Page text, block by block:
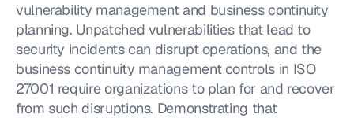
vulnerability management and business continuity
planning. Unpatched vulnerabilities that lead to
security incidents can disrupt operations, and the
business continuity management controls in ISO
27001 require organizations to plan for and recover
from such disruptions. Demonstrating that